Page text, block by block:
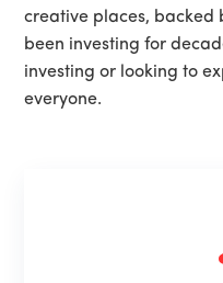
creative places, backed
been investing for
investing or looking to
everyone.